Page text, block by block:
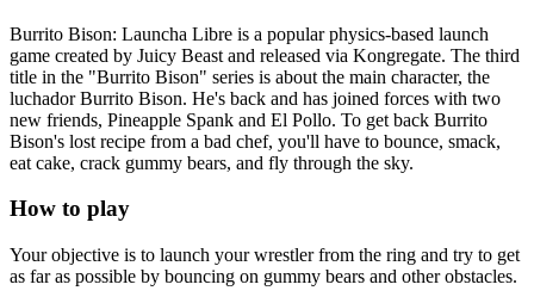
Burrito Bison: Launcha Libre is a popular physics-based launch
game created by Juicy Beast and released via Kongregate. The third
title in the "Burrito Bison" series is about the main character, the
luchador Burrito Bison. He's back and has joined forces with two
new friends, Pineapple Spank and El Pollo. To get back Burrito
Bison's lost recipe from a bad chef, you'll have to bounce, smack,
eat cake, crack gummy bears, and fly through the sky.
How to play
Your objective is to launch your wrestler from the ring and try to get
as far as possible by bouncing on gummy bears and other obstacles.